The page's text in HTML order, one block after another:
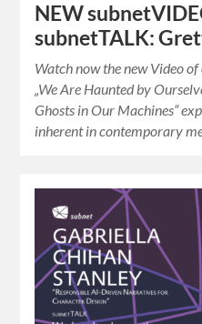
NEW
subnetTALK:
Watch now the new Video
„We Are Haunted by
Ghosts in Our Machines“
inherent in contemporary